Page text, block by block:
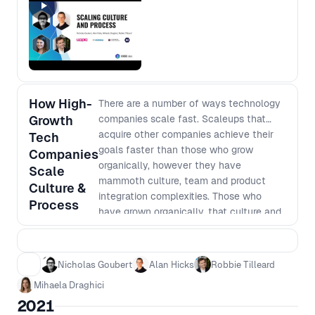
people use to influence change.
How High-
Growth
Tech
Companies
Scale
Culture &
Process
There are a number of ways technology
companies scale fast. Scaleups that
acquire other companies achieve their
goals faster than those who grow
organically, however they have
mammoth culture, team and product
integration complexities. Those who
have grown organically, that culture and
process that helped define their launch
scale. Leaders of these companies are
under pressure to determine which
elements are worth preserving, how they
align with the forward-looking business
Nicholas Goubert Alan Hicks
Robbie Tilleard
Mihaela Draghici
2021